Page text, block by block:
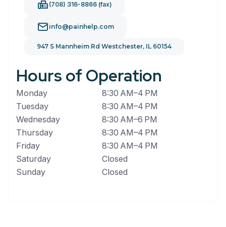
(708) 316-8866 (fax)
info@painhelp.com
947 S Mannheim Rd Westchester, IL 60154
Hours of Operation
Monday
8:30 AM–4 PM
Tuesday
8:30 AM–4 PM
Wednesday
8:30 AM–6 PM
Thursday
8:30 AM–4 PM
Friday
8:30 AM–4 PM
Saturday
Closed
Sunday
Closed